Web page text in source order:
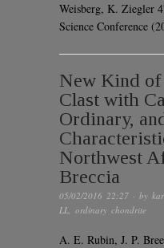
Weisberg, K. Ziegler
Science Conference
New Kind
Clast with
Ordinary,
Northwest
Breccia
05/02/2016 22:27 · by
LL, ordinary chondrite
A. E. Rubin, J. P.